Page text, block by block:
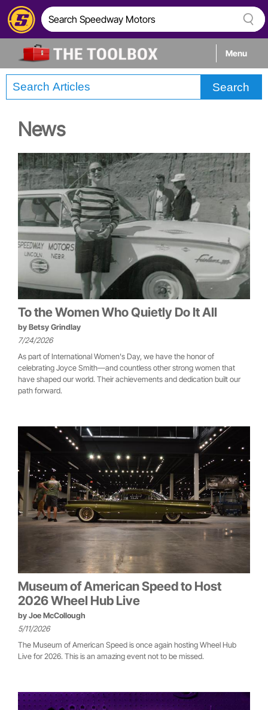
Menu
Tech
Builds
Stories
Search
News
To the Women Who Quietly Do It All
by Betsy Grindlay
7/24/2026
As part of International Women's Day, we have the honor of
celebrating Joyce Smith—and countless other strong women that
have shaped our world. Their achievements and dedication built our
path forward.
Museum of American Speed to Host
2026 Wheel Hub Live
by Joe McCollough
5/11/2026
The Museum of American Speed is once again hosting Wheel Hub
Live for 2026. This is an amazing event not to be missed.